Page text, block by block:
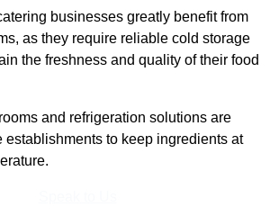
businesses greatly benefit from
as they require reliable cold storage
the freshness and quality of their food
and refrigeration solutions are
establishments to keep ingredients at